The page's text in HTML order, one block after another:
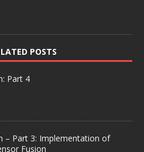
POSTS
Part 4
– Part 3: Implementation of
Fusion